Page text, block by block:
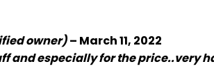
owner)– March 11, 2022
and especially for the price..very